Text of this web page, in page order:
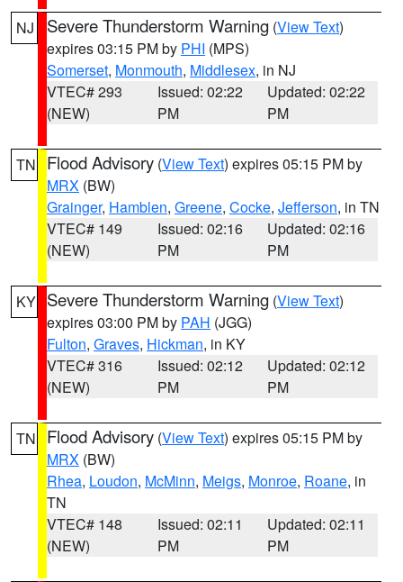
NJ Severe Thunderstorm Warning (View Text)
expires 03:15 PM by PHI (MPS)
Somerset, Monmouth, Middlesex, in NJ
VTEC# 293
(NEW)
Issued: 02:22
PM
Updated: 02:22
PM
TN Flood Advisory (View Text) expires 05:15 PM by
MRX (BW)
Grainger, Hamblen, Greene, Cocke, Jefferson, in TN
VTEC# 149
(NEW)
Issued: 02:16
PM
Updated: 02:16
PM
KY Severe Thunderstorm Warning (View Text)
expires 03:00 PM by PAH (JGG)
Fulton, Graves, Hickman, in KY
VTEC# 316
(NEW)
Issued: 02:12
PM
Updated: 02:12
PM
TN Flood Advisory (View Text) expires 05:15 PM by
MRX (BW)
Rhea, Loudon, McMinn, Meigs, Monroe, Roane, in
TN
VTEC# 148
(NEW)
Issued: 02:11
PM
Updated: 02:11
PM